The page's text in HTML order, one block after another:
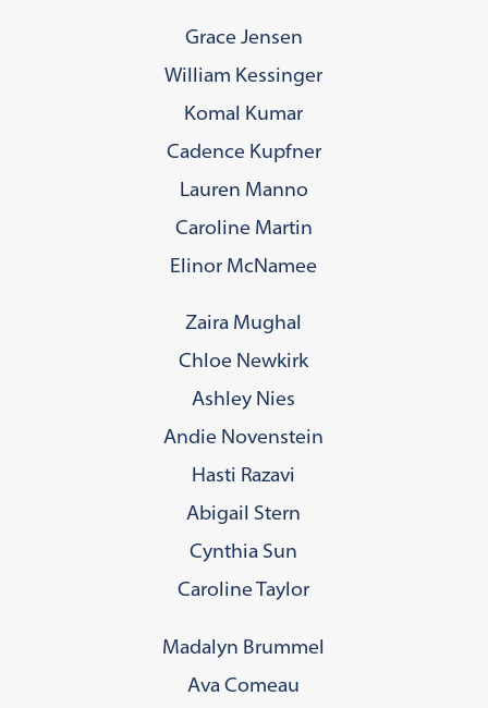
Madalyn Brummel
Ava Comeau
Grace Jensen
William Kessinger
Komal Kumar
Cadence Kupfner
Lauren Manno
Caroline Martin
Elinor McNamee
Zaira Mughal
Chloe Newkirk
Ashley Nies
Andie Novenstein
Hasti Razavi
Abigail Stern
Cynthia Sun
Caroline Taylor